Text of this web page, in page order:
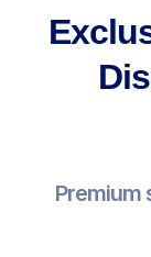
Premium